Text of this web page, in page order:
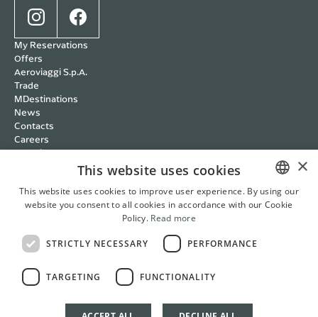
My Reservations
Offers
Aeroviaggi S.p.A.
Trade
MDestinations
News
Contacts
Careers
Wedding
Terms and Conditions
RBC Policy
Whistleblowing
Cookie Settings
Italian EnglishFrench German
ITALIAN
×
This website uses cookies
This website uses cookies to improve user experience. By using our
website you consent to all cookies in accordance with our Cookie
Policy. Read more
STRICTLY NECESSARY PERFORMANCE
TARGETING FUNCTIONALITY